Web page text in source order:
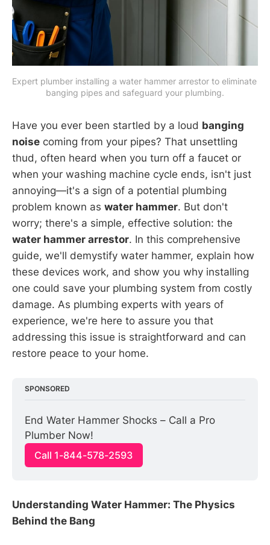
Expert plumber installing a water hammer arrestor to eliminate
banging pipes and safeguard your plumbing.
Have you ever been startled by a loud banging
noise coming from your pipes? That unsettling
thud, often heard when you turn off a faucet or
when your washing machine cycle ends, isn't just
annoying—it's a sign of a potential plumbing
problem known as water hammer. But don't
worry; there's a simple, effective solution: the
water hammer arrestor. In this comprehensive
guide, we'll demystify water hammer, explain how
these devices work, and show you why installing
one could save your plumbing system from costly
damage. As plumbing experts with years of
experience, we're here to assure you that
addressing this issue is straightforward and can
restore peace to your home.
SPONSORED
End Water Hammer Shocks – Call a Pro
Plumber Now!
Call 1-844-578-2593
Understanding Water Hammer: The Physics
Behind the Bang